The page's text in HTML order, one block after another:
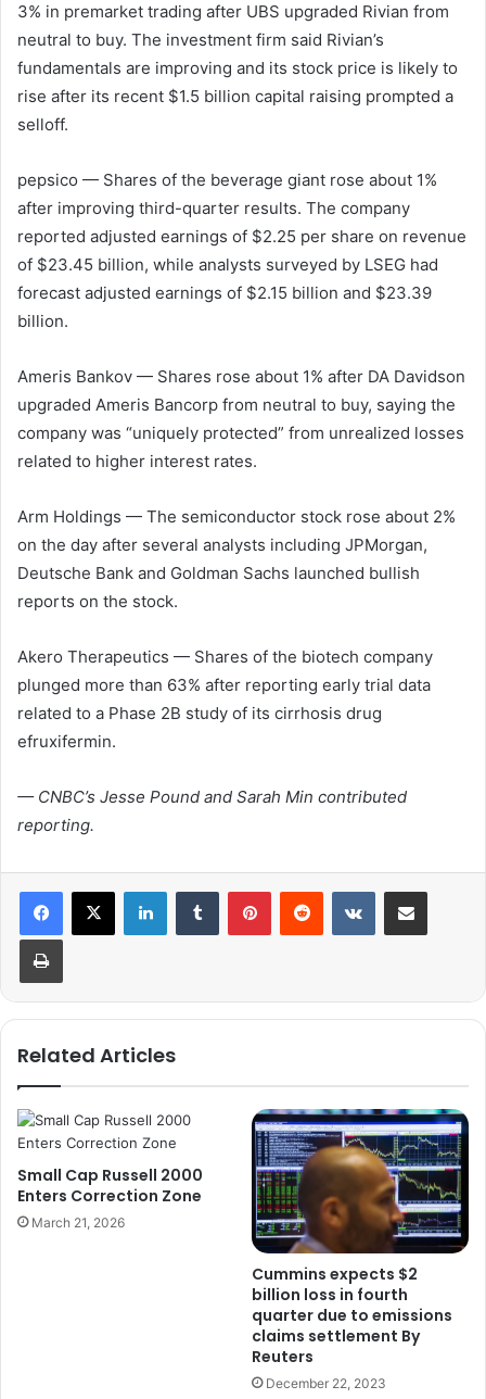
3% in premarket trading after UBS upgraded Rivian from
neutral to buy. The investment firm said Rivian’s
fundamentals are improving and its stock price is likely to
rise after its recent $1.5 billion capital raising prompted a
selloff.
pepsico — Shares of the beverage giant rose about 1%
after improving third-quarter results. The company
reported adjusted earnings of $2.25 per share on revenue
of $23.45 billion, while analysts surveyed by LSEG had
forecast adjusted earnings of $2.15 billion and $23.39
billion.
Ameris Bankov — Shares rose about 1% after DA Davidson
upgraded Ameris Bancorp from neutral to buy, saying the
company was “uniquely protected” from unrealized losses
related to higher interest rates.
Arm Holdings — The semiconductor stock rose about 2%
on the day after several analysts including JPMorgan,
Deutsche Bank and Goldman Sachs launched bullish
reports on the stock.
Akero Therapeutics — Shares of the biotech company
plunged more than 63% after reporting early trial data
related to a Phase 2B study of its cirrhosis drug
efruxifermin.
— CNBC’s Jesse Pound and Sarah Min contributed
reporting.
Related Articles
Small Cap Russell 2000
Enters Correction Zone
March 21, 2026
Cummins expects $2
billion loss in fourth
quarter due to emissions
claims settlement By
Reuters
December 22, 2023